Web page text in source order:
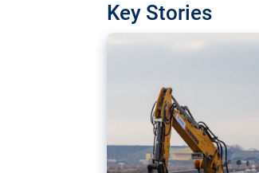
Key Stories
line?